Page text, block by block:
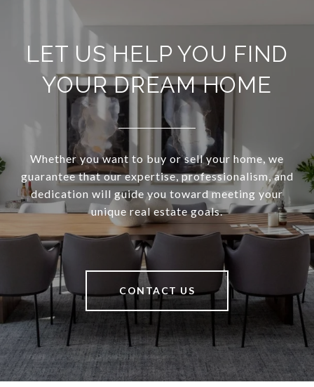
LET US HELP YOU FIND
YOUR DREAM HOME
Whether you want to buy or sell your home, we
guarantee that our expertise, professionalism, and
dedication will guide you toward meeting your
unique real estate goals.
CONTACT US